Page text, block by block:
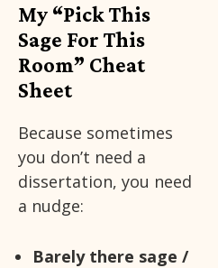
My “Pick This
Sage For This
Room” Cheat
Sheet
Because sometimes
you don’t need a
dissertation, you need
a nudge:
Barely there sage /